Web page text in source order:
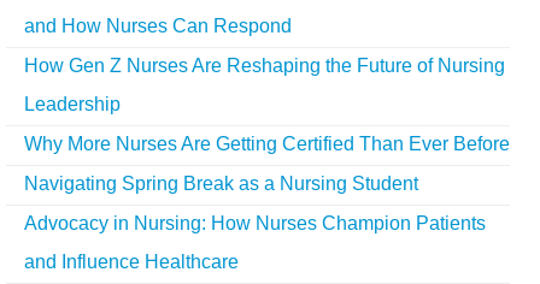
and How Nurses Can Respond
How Gen Z Nurses Are Reshaping the Future of Nursing
Leadership
Why More Nurses Are Getting Certified Than Ever Before
Navigating Spring Break as a Nursing Student
Advocacy in Nursing: How Nurses Champion Patients
and Influence Healthcare